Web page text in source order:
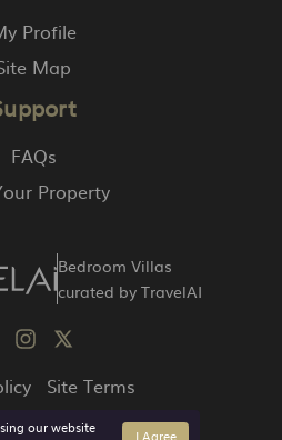
Profile
Map
FAQs
Property
Bedroom Villas
curated by TravelAI
Site Terms
our website
I Agree